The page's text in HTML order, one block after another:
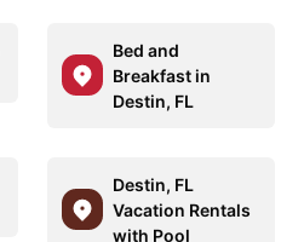
Bed and
Breakfast in
Destin, FL
Destin, FL
Vacation Rentals
with Pool